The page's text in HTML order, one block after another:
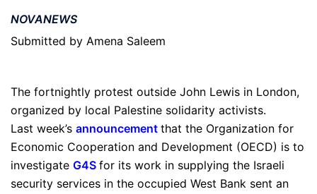
NOVANEWS
Submitted by Amena Saleem
The fortnightly protest outside John Lewis in London,
organized by local Palestine solidarity activists.
Last week’s announcement that the Organization for
Economic Cooperation and Development (OECD) is to
investigate G4S for its work in supplying the Israeli
security services in the occupied West Bank sent an